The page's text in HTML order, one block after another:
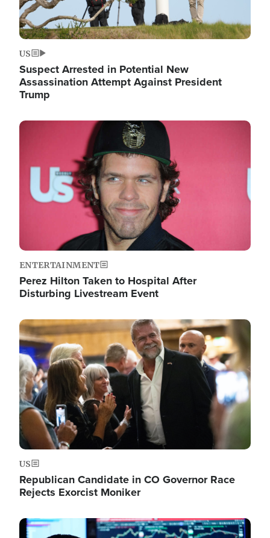
US
Suspect Arrested in Potential New
Assassination Attempt Against President
Trump
Image
ENTERTAINMENT
Perez Hilton Taken to Hospital After
Disturbing Livestream Event
Image
US
Republican Candidate in CO Governor Race
Rejects Exorcist Moniker
Image